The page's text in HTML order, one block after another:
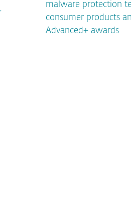
malware protection
consumer products
Advanced+ awards